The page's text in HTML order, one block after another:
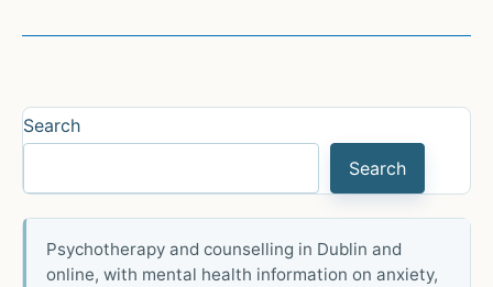
Search
Search
Psychotherapy and counselling in Dublin and
online, with mental health information on anxiety,